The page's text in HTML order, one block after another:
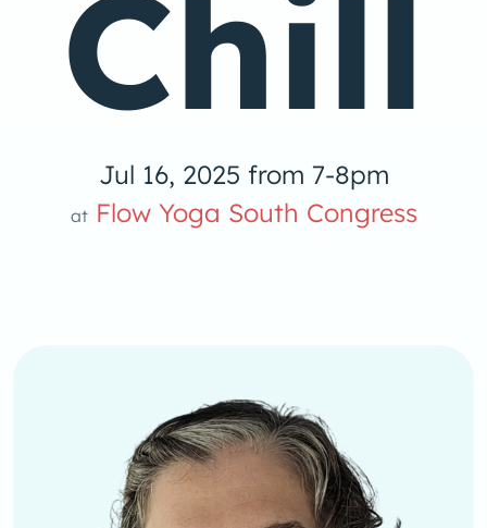
Chill
Jul 16, 2025 from 7-8pm
atFlow Yoga South Congress